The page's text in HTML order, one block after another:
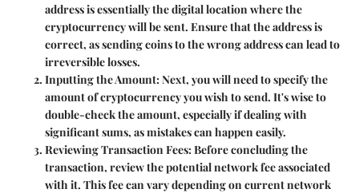
address is essentially the digital location where the
cryptocurrency will be sent. Ensure that the address is
correct, as sending coins to the wrong address can lead to
irreversible losses.
Inputting the Amount: Next, you will need to specify the
amount of cryptocurrency you wish to send. It's wise to
double-check the amount, especially if dealing with
significant sums, as mistakes can happen easily.
Reviewing Transaction Fees: Before concluding the
transaction, review the potential network fee associated
with it. This fee can vary depending on current network